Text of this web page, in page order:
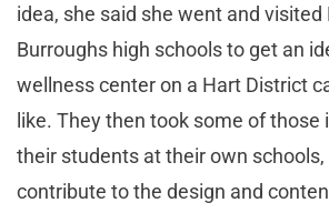
idea, she said she went and visited
Burroughs high schools to get an
wellness center on a Hart District
like. They then took some of those
their students at their own schools,
contribute to the design and